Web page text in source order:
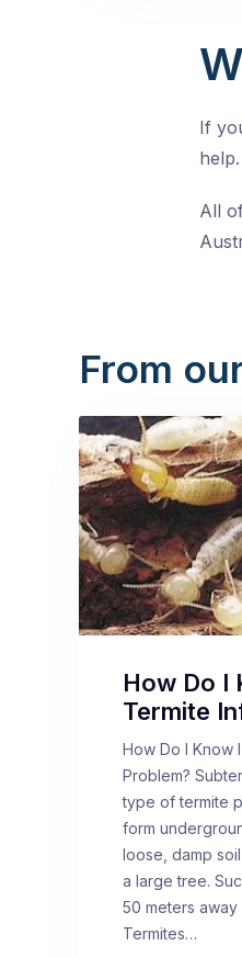
If
help.
All
From
How Do I
Termite
How Do I Know
Problem?
type of termite
form
loose, damp
a large tree.
50 meters
Termites…